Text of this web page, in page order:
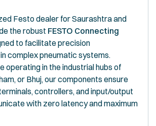
Festo dealer for Saurashtra and
the robust FESTO Connecting
to facilitate precision
complex pneumatic systems.
operating in the industrial hubs of
or Bhuj, our components ensure
controllers, and input/output
with zero latency and maximum